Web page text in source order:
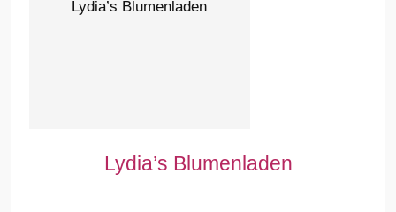
Lydia’s Blumenladen
Lydia’s Blumenladen